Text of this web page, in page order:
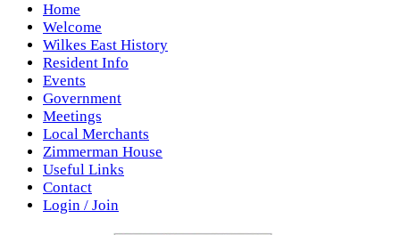
Home
Welcome
Wilkes East History
Resident Info
Events
Government
Meetings
Local Merchants
Zimmerman House
Useful Links
Contact
Login / Join